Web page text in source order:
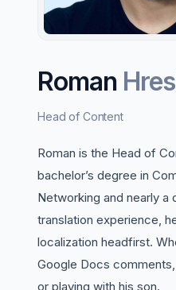
Roman
Head of Content
Roman is the Head of
bachelor’s degree in
Networking and nearly a
translation experience,
localization headfirst.
Google Docs
or playing with his son.